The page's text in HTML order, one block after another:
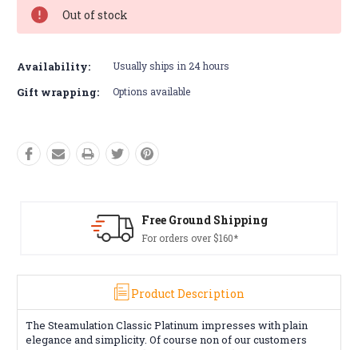
Out of stock
Availability: Usually ships in 24 hours
Gift wrapping: Options available
Free Ground Shipping
For orders over $160*
Product Description
The Steamulation Classic Platinum impresses with plain
elegance and simplicity. Of course non of our customers